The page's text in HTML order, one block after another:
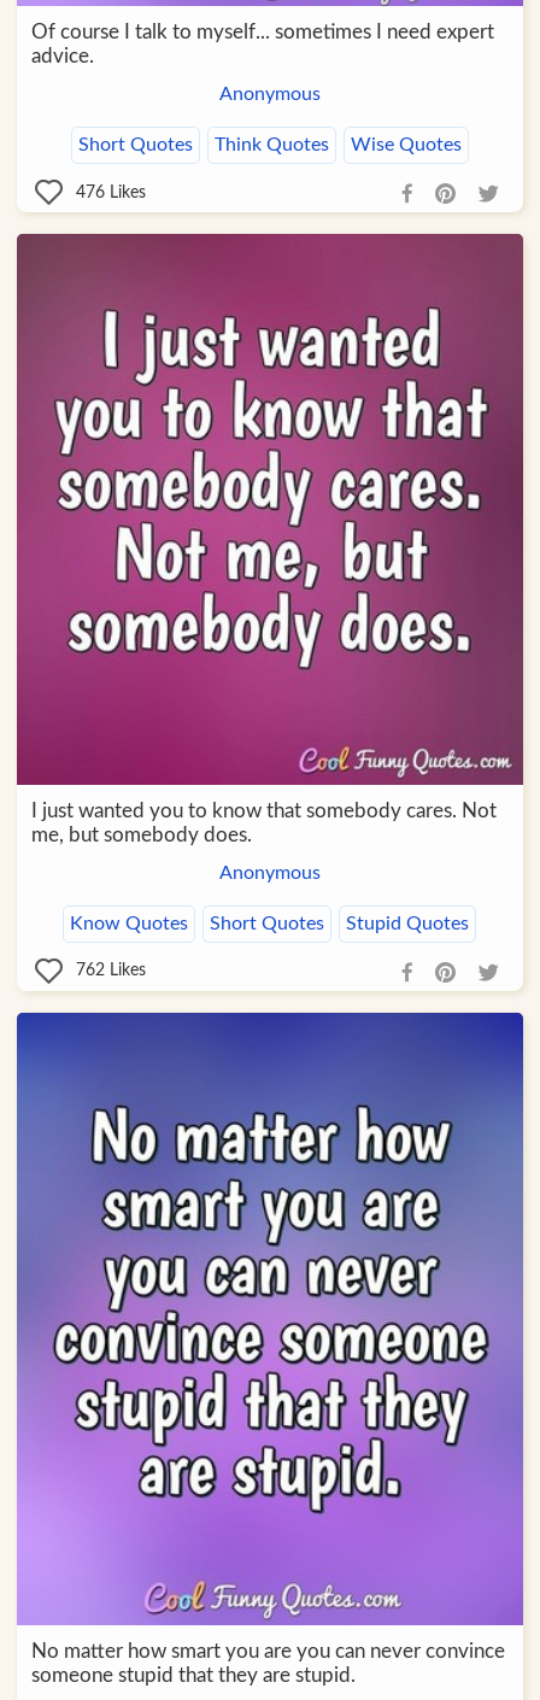
Of course I talk to myself... sometimes I need expert
advice.
Anonymous
Short Quotes Think Quotes Wise Quotes
476 Likes
I just wanted you to know that somebody cares. Not
me, but somebody does.
Anonymous
Know Quotes Short Quotes Stupid Quotes
762 Likes
No matter how smart you are you can never convince
someone stupid that they are stupid.